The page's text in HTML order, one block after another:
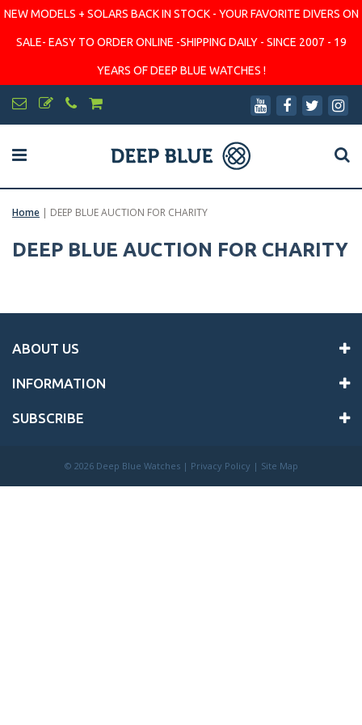
NEW MODELS + SOLARS BACK IN STOCK - YOUR FAVORITE DIVERS ON
SALE- EASY TO ORDER ONLINE -SHIPPING DAILY - SINCE 2007 - 19
YEARS OF DEEP BLUE WATCHES !
Home | DEEP BLUE AUCTION FOR CHARITY
DEEP BLUE AUCTION FOR CHARITY
ABOUT US
INFORMATION
SUBSCRIBE
© 2026 Deep Blue Watches | Privacy Policy | Site Map